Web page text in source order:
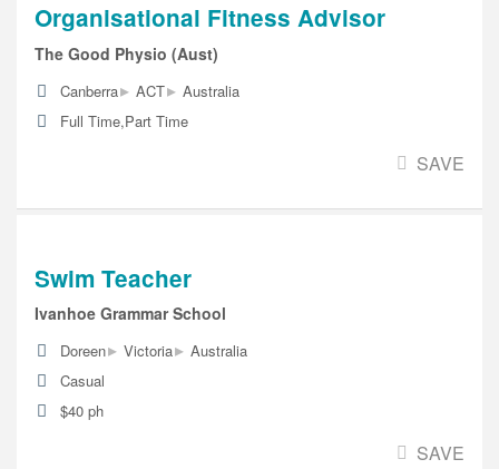
Organisational Fitness Advisor
The Good Physio (Aust)
Canberra▸ ACT▸ Australia
Full Time,Part Time
SAVE
Swim Teacher
Ivanhoe Grammar School
Doreen▸ Victoria▸ Australia
Casual
$40 ph
SAVE